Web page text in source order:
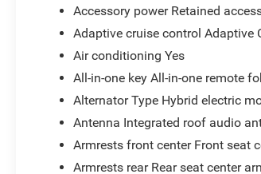
Accessory power Retained
Adaptive cruise control Adaptive
Air conditioning Yes
All-in-one key All-in-one remote
Alternator Type Hybrid electric
Antenna Integrated roof audio
Armrests front center Front seat
Armrests rear Rear seat center